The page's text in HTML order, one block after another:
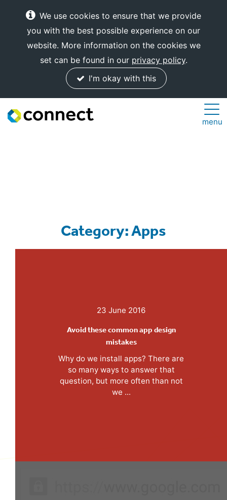
We use cookies to ensure that we provide
you with the best possible experience on our
website. More information on the cookies we
set can be found in our privacy policy.
I'm okay with this
Connect
menu
Category: Apps
23 June 2016
Avoid these common app design
mistakes
Why do we install apps? There are
so many ways to answer that
question, but more often than not
we ...